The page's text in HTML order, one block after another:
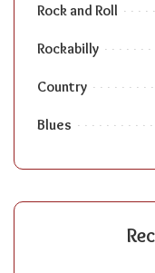
Rock and Roll
Rockabilly
Country
Blues